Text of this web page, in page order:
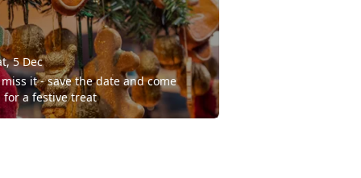
5 Dec
it - save the date and come
for a festive treat